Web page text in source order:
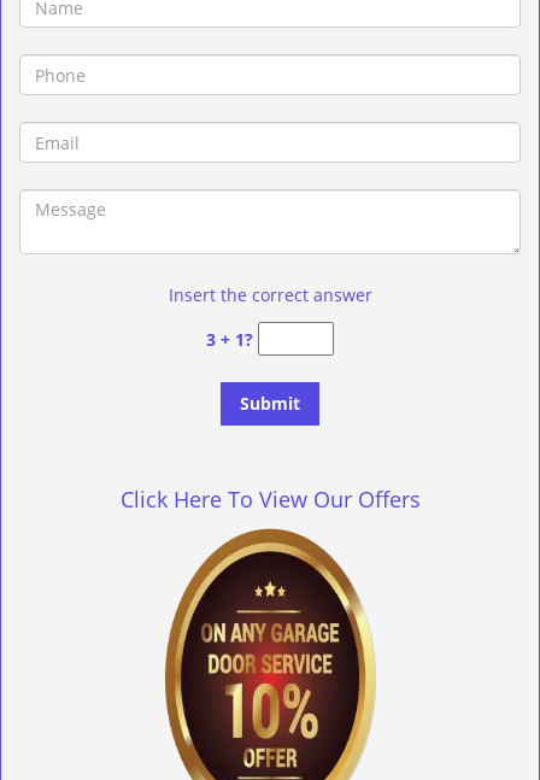
Insert the correct answer
3 + 1?
Click Here To View Our Offers